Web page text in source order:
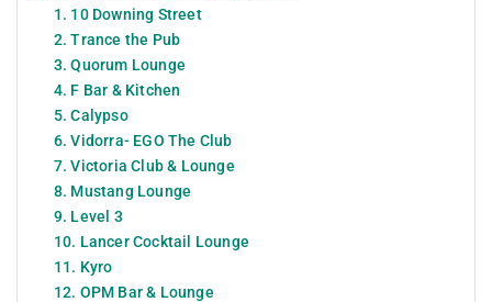
1. 10 Downing Street
2. Trance the Pub
3. Quorum Lounge
4. F Bar & Kitchen
5. Calypso
6. Vidorra- EGO The Club
7. Victoria Club & Lounge
8. Mustang Lounge
9. Level 3
10. Lancer Cocktail Lounge
11. Kyro
12. OPM Bar & Lounge